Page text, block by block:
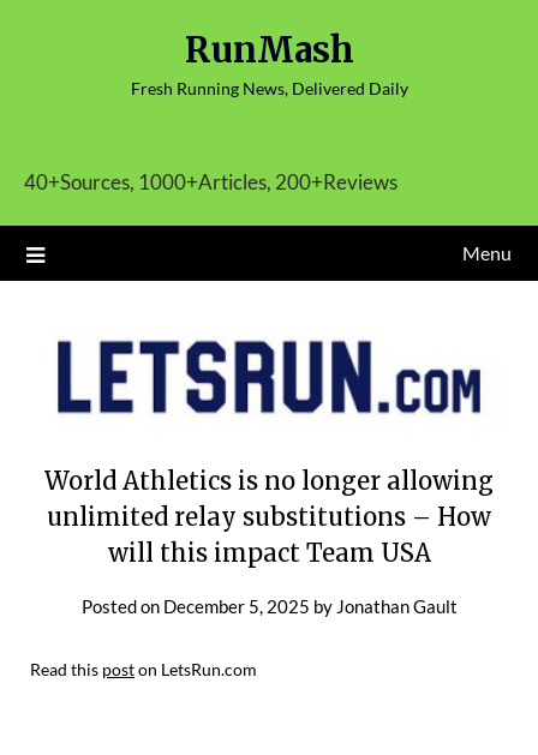
RunMash
Fresh Running News, Delivered Daily
40+Sources, 1000+Articles, 200+Reviews
Menu
World Athletics is no longer allowing
unlimited relay substitutions – How
will this impact Team USA
Posted on December 5, 2025 by Jonathan Gault
Read this poston LetsRun.com